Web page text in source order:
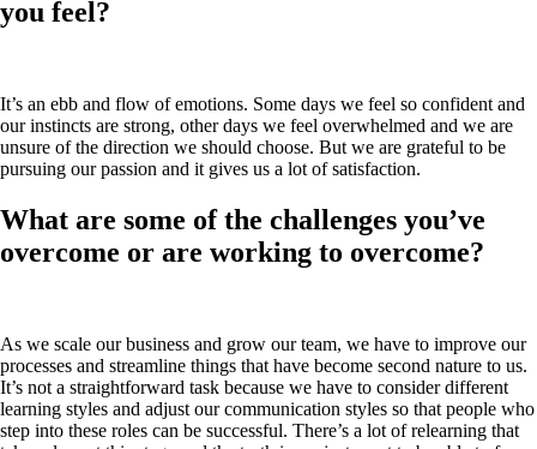
you feel?
It’s an ebb and flow of emotions. Some days we feel so confident and
our instincts are strong, other days we feel overwhelmed and we are
unsure of the direction we should choose. But we are grateful to be
pursuing our passion and it gives us a lot of satisfaction.
What are some of the challenges you’ve
overcome or are working to overcome?
As we scale our business and grow our team, we have to improve our
processes and streamline things that have become second nature to us.
It’s not a straightforward task because we have to consider different
learning styles and adjust our communication styles so that people who
step into these roles can be successful. There’s a lot of relearning that